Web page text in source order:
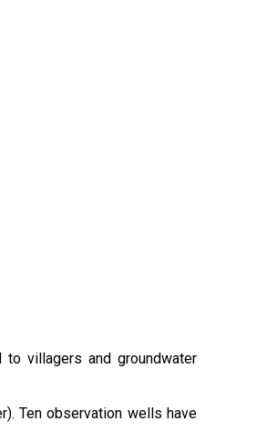
to villagers and groundwater
Ten observation wells have